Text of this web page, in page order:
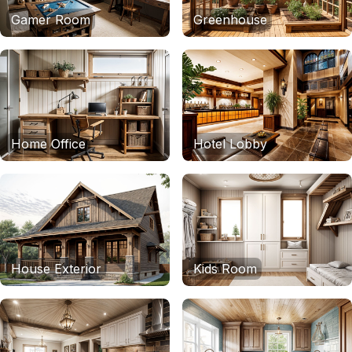
Gamer Room Greenhouse
Home Office Hotel Lobby
House Exterior Kids Room